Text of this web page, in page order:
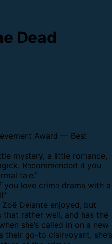
Dead
Award — Best
mystery, a little romance,
Recommended if you
tale.”
you love crime drama with a
Delante enjoyed, but
that rather well, and has the
she’s called in on a new
their go-to clairvoyant, she’s